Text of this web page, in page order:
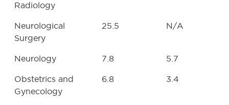
Radiology
Neurological
Surgery
25.5 N/A
Neurology 7.8 5.7
Obstetrics and
Gynecology
6.8 3.4